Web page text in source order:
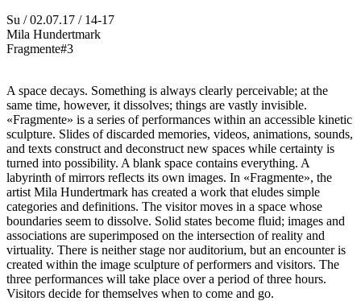
Su / 02.07.17 / 14-17
Mila Hundertmark
Fragmente#3
A space decays. Something is always clearly perceivable; at the
same time, however, it dissolves; things are vastly invisible.
«Fragmente» is a series of performances within an accessible kinetic
sculpture. Slides of discarded memories, videos, animations, sounds,
and texts construct and deconstruct new spaces while certainty is
turned into possibility. A blank space contains everything. A
labyrinth of mirrors reflects its own images. In «Fragmente», the
artist Mila Hundertmark has created a work that eludes simple
categories and definitions. The visitor moves in a space whose
boundaries seem to dissolve. Solid states become fluid; images and
associations are superimposed on the intersection of reality and
virtuality. There is neither stage nor auditorium, but an encounter is
created within the image sculpture of performers and visitors. The
three performances will take place over a period of three hours.
Visitors decide for themselves when to come and go.